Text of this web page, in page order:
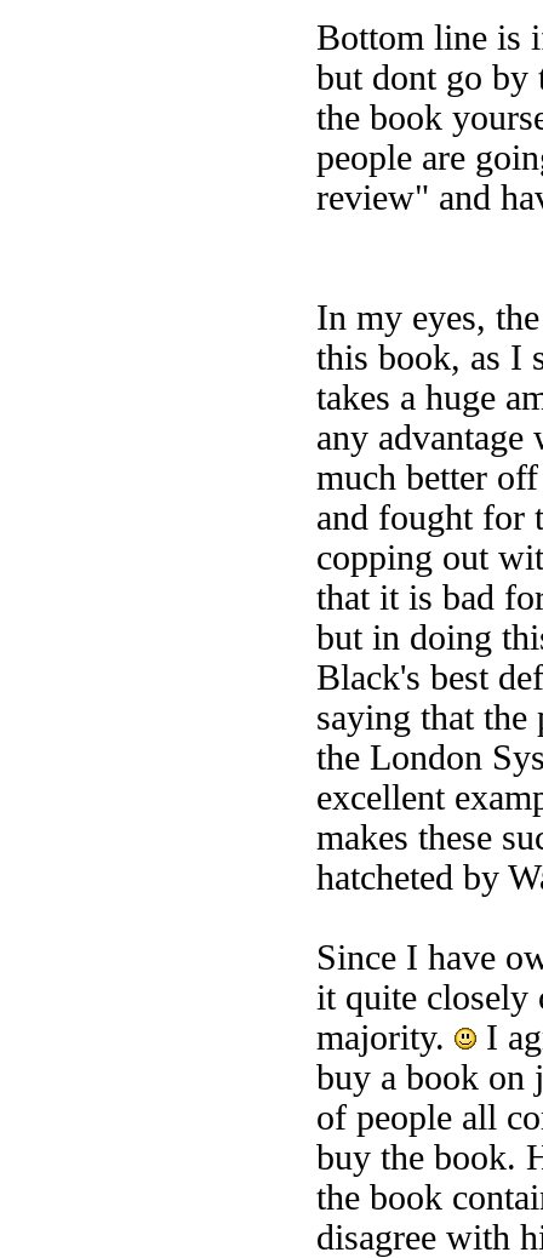
Bottom line is
but dont go by
the book
people are
review" and
In my eyes,
this book, as I
takes a huge
any advantage
much better
and fought for
copping out
that it is bad
but in doing
Black's best
saying that
the London
excellent
makes these
hatcheted by
Since I have
it quite closely
majority.
I
buy a book on
of people all
buy the book.
the book
disagree with